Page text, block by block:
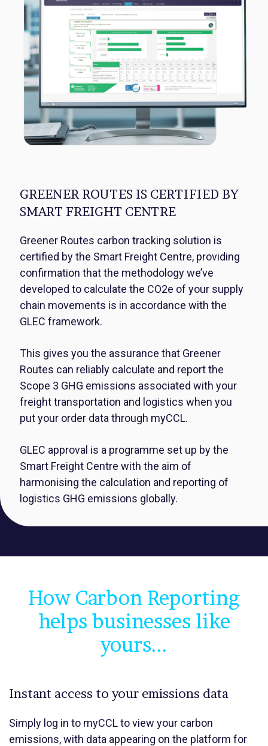
GREENER ROUTES IS CERTIFIED BY
SMART FREIGHT CENTRE
Greener Routes carbon tracking solution is
certified by the Smart Freight Centre, providing
confirmation that the methodology we’ve
developed to calculate the CO2e of your supply
chain movements is in accordance with the
GLEC framework.
This gives you the assurance that Greener
Routes can reliably calculate and report the
Scope 3 GHG emissions associated with your
freight transportation and logistics when you
put your order data through myCCL.
GLEC approval is a programme set up by the
Smart Freight Centre with the aim of
harmonising the calculation and reporting of
logistics GHG emissions globally.
How Carbon Reporting
helps businesses like
yours...
Instant access to your emissions data
Simply log in to myCCL to view your carbon
emissions, with data appearing on the platform for